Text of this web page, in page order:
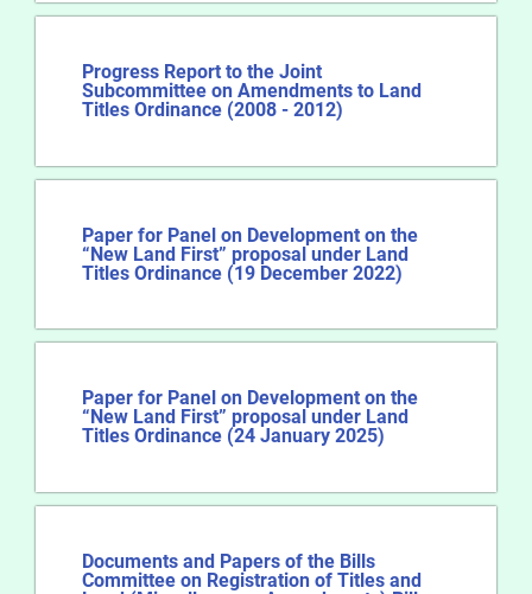
Progress Report to the Joint
Subcommittee on Amendments to Land
Titles Ordinance (2008 - 2012)
Paper for Panel on Development on the
“New Land First” proposal under Land
Titles Ordinance (19 December 2022)
Paper for Panel on Development on the
“New Land First” proposal under Land
Titles Ordinance (24 January 2025)
Documents and Papers of the Bills
Committee on Registration of Titles and